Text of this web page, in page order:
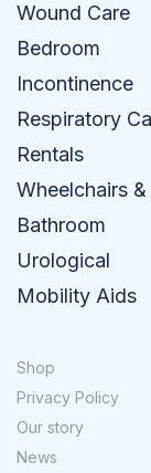
Wound Care
Bedroom
Incontinence
Respiratory
Rentals
Wheelchairs
Bathroom
Urological
Mobility Aids
Shop
Privacy Policy
Our story
News